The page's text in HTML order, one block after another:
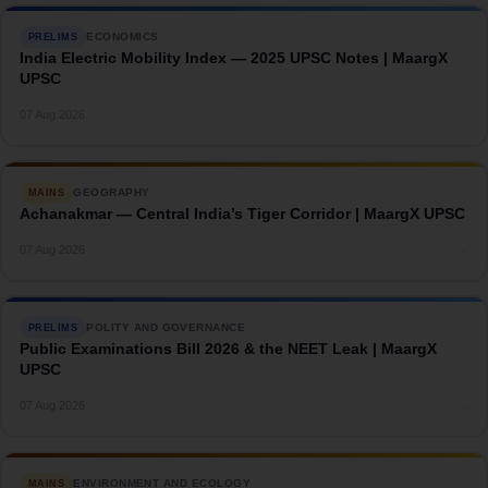
PRELIMS ECONOMICS
India Electric Mobility Index — 2025 UPSC Notes | MaargX
UPSC
MAINS GEOGRAPHY
Achanakmar — Central India’s Tiger Corridor | MaargX UPSC
PRELIMS POLITY AND GOVERNANCE
Public Examinations Bill 2026 & the NEET Leak | MaargX
UPSC
MAINS ENVIRONMENT AND ECOLOGY